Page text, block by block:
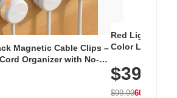
Magnetic Cable Clips –
Organizer with No-
Car & Office, White
Red Light
Color LED
with 240 LEDs
$39.99
$99.9960% OFF